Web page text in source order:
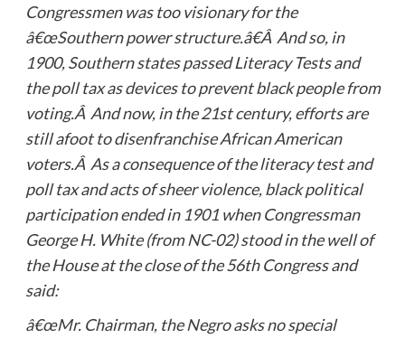
Congressmen was too visionary for the
â€œSouthern power structure.â€Â And so, in
1900, Southern states passed Literacy Tests and
the poll tax as devices to prevent black people from
voting.Â And now, in the 21st century, efforts are
still afoot to disenfranchise African American
voters.Â As a consequence of the literacy test and
poll tax and acts of sheer violence, black political
participation ended in 1901 when Congressman
George H. White (from NC-02) stood in the well of
the House at the close of the 56th Congress and
said:
â€œMr. Chairman, the Negro asks no special